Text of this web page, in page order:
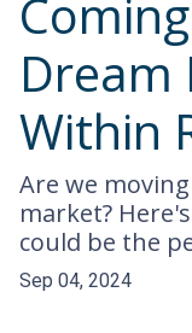
Dream
Within
Are we
market?
could be the
Sep 04, 2024